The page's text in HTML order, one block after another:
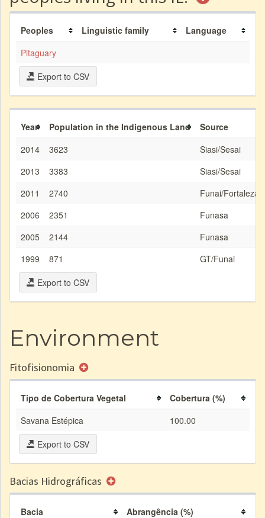
Peoples Linguistic family
Language
Pitaguary
Export to CSV
Year Population in the Indigenous Land
Source
2014
3623
Siasi/Sesai
2013
3383
Siasi/Sesai
2011
2740
Funai/Fortaleza
2006
2351
Funasa
2005
2144
Funasa
1999
871
GT/Funai
Export to CSV
Environment
Fitofisionomia
Tipo de Cobertura Vegetal
Cobertura (%)
Savana Estépica
100.00
Export to CSV
Bacias Hidrográficas
Bacia
Abrangência (%)